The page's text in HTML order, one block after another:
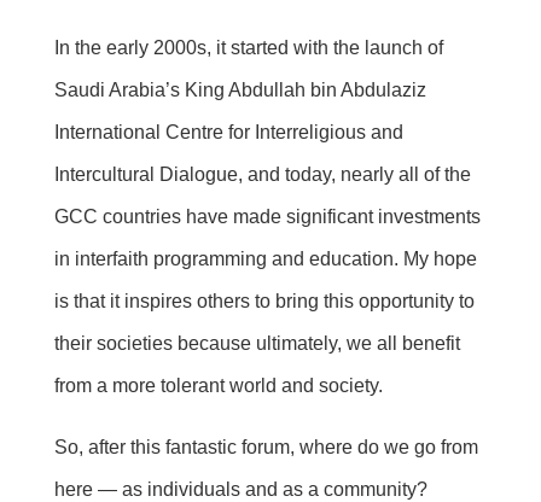
In the early 2000s, it started with the launch of
Saudi Arabia’s King Abdullah bin Abdulaziz
International Centre for Interreligious and
Intercultural Dialogue, and today, nearly all ofthe
GCC countries have made significant investments
in interfaith programming and education. My hope
is that it inspires others to bring this opportunity to
their societies because ultimately, we all benefit
from a more tolerant world and society.
So, after this fantastic forum, where do we go from
here — as individuals and as a community?